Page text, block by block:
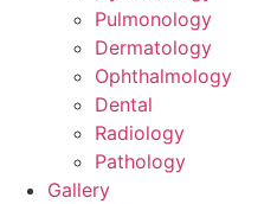
Pulmonology
Dermatology
Ophthalmology
Dental
Radiology
Pathology
Gallery